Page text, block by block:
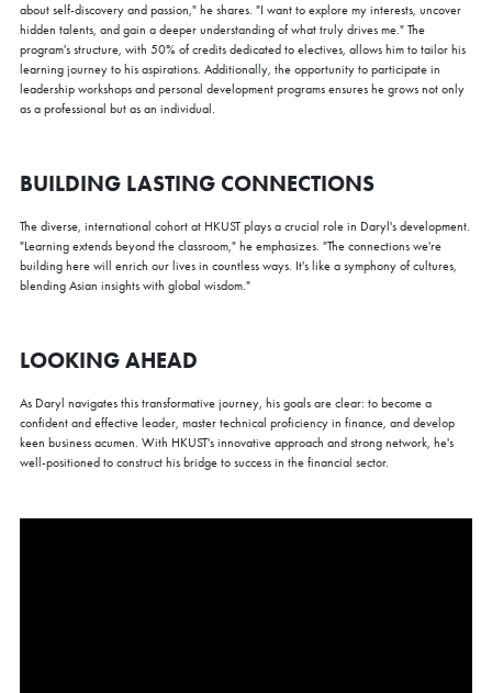
about self-discovery and passion," he shares. "I want to explore my interests, uncover
hidden talents, and gain a deeper understanding of what truly drives me." The
program's structure, with 50% of credits dedicated to electives, allows him to tailor his
learning journey to his aspirations. Additionally, the opportunity to participate in
leadership workshops and personal development programs ensures he grows not only
as a professional but as an individual.
BUILDING LASTING CONNECTIONS
The diverse, international cohort at HKUST plays a crucial role in Daryl's development.
"Learning extends beyond the classroom," he emphasizes. "The connections we're
building here will enrich our lives in countless ways. It's like a symphony of cultures,
blending Asian insights with global wisdom."
LOOKING AHEAD
As Daryl navigates this transformative journey, his goals are clear: to become a
confident and effective leader, master technical proficiency in finance, and develop
keen business acumen. With HKUST's innovative approach and strong network, he's
well-positioned to construct his bridge to success in the financial sector.